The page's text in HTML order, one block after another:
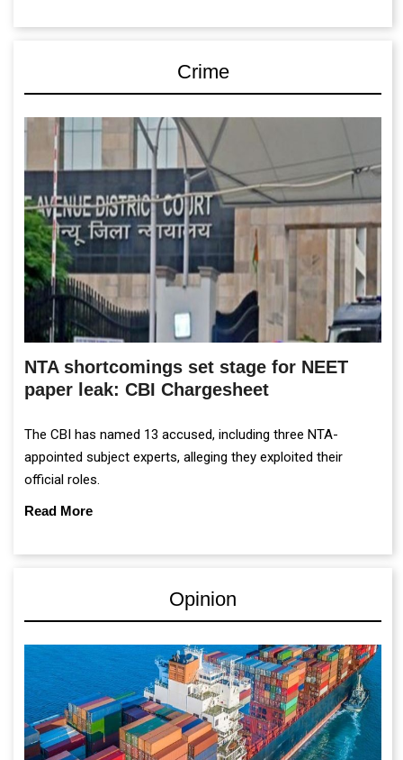
Crime
NTA shortcomings set stage for NEET
paper leak: CBI Chargesheet
The CBI has named 13 accused, including three NTA-
appointed subject experts, alleging they exploited their
official roles.
Read More
Opinion